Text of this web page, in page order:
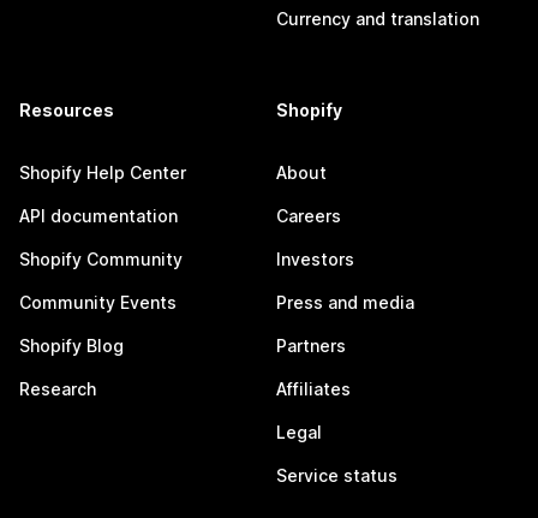
Currency and translation
Resources
Shopify Help Center
API documentation
Shopify Community
Community Events
Shopify Blog
Research
Shopify
About
Careers
Investors
Press and media
Partners
Affiliates
Legal
Service status